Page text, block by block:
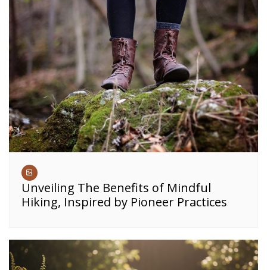
Unveiling The Benefits of Mindful
Hiking, Inspired by Pioneer Practices